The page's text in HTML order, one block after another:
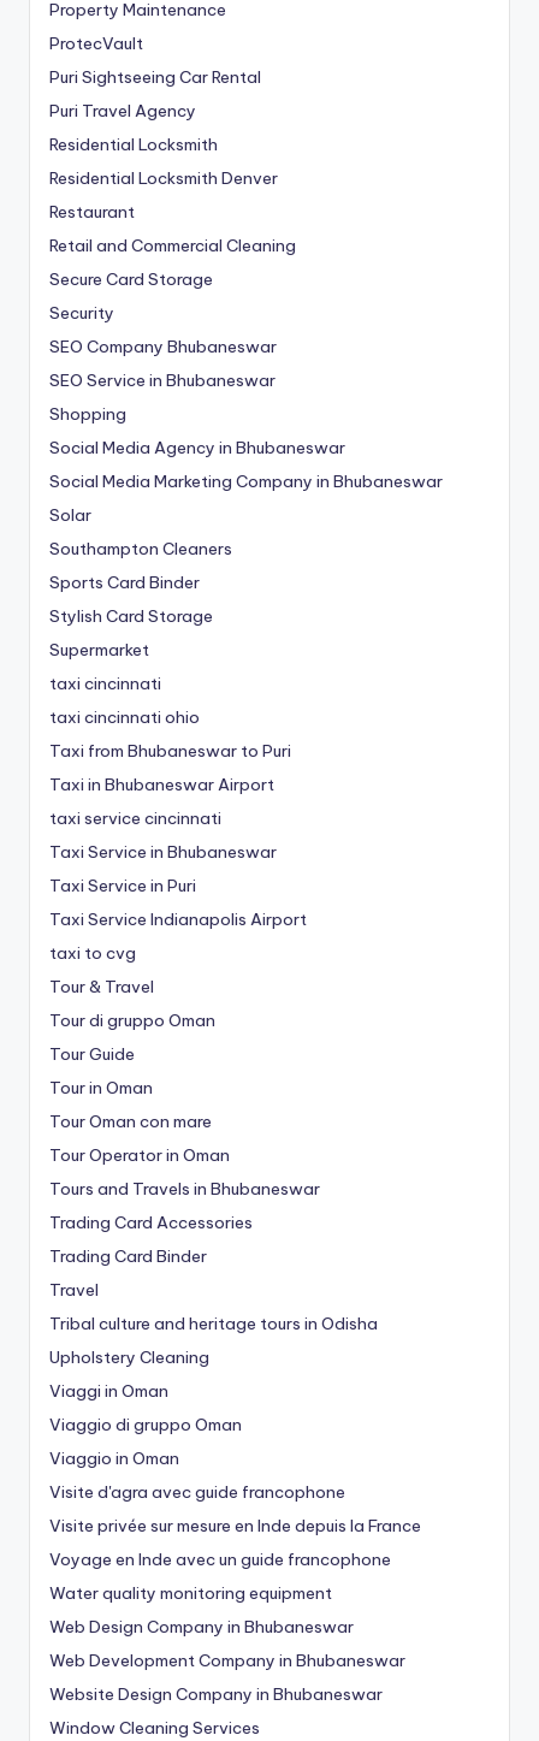
Property Maintenance
ProtecVault
Puri Sightseeing Car Rental
Puri Travel Agency
Residential Locksmith
Residential Locksmith Denver
Restaurant
Retail and Commercial Cleaning
Secure Card Storage
Security
SEO Company Bhubaneswar
SEO Service in Bhubaneswar
Shopping
Social Media Agency in Bhubaneswar
Social Media Marketing Company in Bhubaneswar
Solar
Southampton Cleaners
Sports Card Binder
Stylish Card Storage
Supermarket
taxi cincinnati
taxi cincinnati ohio
Taxi from Bhubaneswar to Puri
Taxi in Bhubaneswar Airport
taxi service cincinnati
Taxi Service in Bhubaneswar
Taxi Service in Puri
Taxi Service Indianapolis Airport
taxi to cvg
Tour & Travel
Tour di gruppo Oman
Tour Guide
Tour in Oman
Tour Oman con mare
Tour Operator in Oman
Tours and Travels in Bhubaneswar
Trading Card Accessories
Trading Card Binder
Travel
Tribal culture and heritage tours in Odisha
Upholstery Cleaning
Viaggi in Oman
Viaggio di gruppo Oman
Viaggio in Oman
Visite d'agra avec guide francophone
Visite privée sur mesure en Inde depuis la France
Voyage en Inde avec un guide francophone
Water quality monitoring equipment
Web Design Company in Bhubaneswar
Web Development Company in Bhubaneswar
Website Design Company in Bhubaneswar
Window Cleaning Services